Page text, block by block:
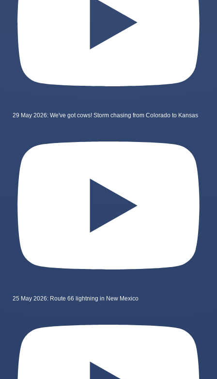
29 May 2026: We've got cows! Storm chasing from Colorado to Kansas
25 May 2026: Route 66 lightning in New Mexico